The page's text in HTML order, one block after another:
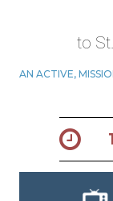
to
AN ACTIVE,